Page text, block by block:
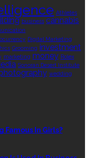
Athletes
business cannabis
Digital Marketing
Grooming investment
marketing money Rolex
Sonoran Desert Institute
wedding
Famous In Girls?